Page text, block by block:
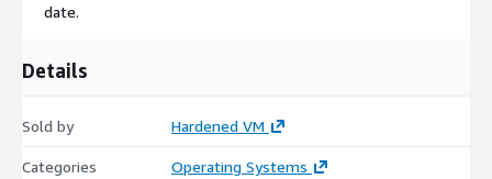
date.
Details
Sold by Hardened VM
Categories
Operating Systems